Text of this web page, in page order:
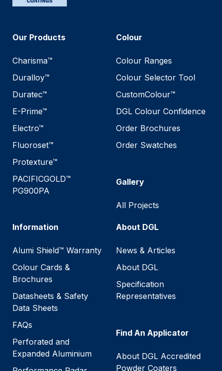
Our Products
Charisma™
Duralloy™
Duratec™
E-Prime™
Electro™
Fluoroset™
Protexture™
PACIFICGOLD™
PG900PA
Colour
Colour Ranges
Colour Selector Tool
CustomColour™
DGL Colour Confidence
Order Brochures
Order Swatches
Gallery
All Projects
Information
Alumi Shield™ Warranty
Colour Cards &
Brochures
Datasheets & Safety
Data Sheets
FAQs
Perforated and
Expanded Aluminium
About DGL
News & Articles
About DGL
Specification
Representatives
Find An Applicator
About DGL Accredited
Powder Coaters